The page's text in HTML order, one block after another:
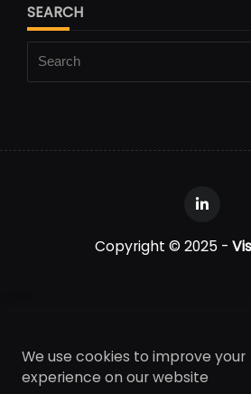
SEARCH
Search
for:
Copyright © 2025 -
We use cookies to improve your
experience on our website